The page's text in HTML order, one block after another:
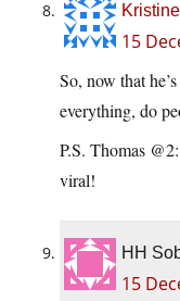
Kristine
15
So, now that
everything, do
P.S. Thomas
viral!
HH
15